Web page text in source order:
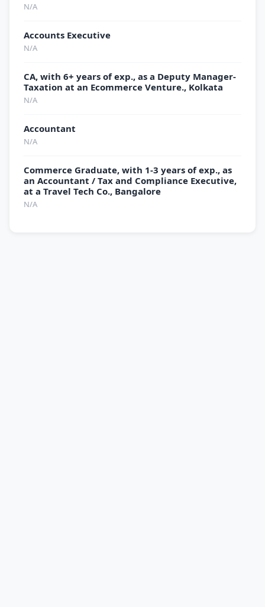
N/A
Accounts Executive
N/A
CA, with 6+ years of exp., as a Deputy Manager-
Taxation at an Ecommerce Venture., Kolkata
N/A
Accountant
N/A
Commerce Graduate, with 1-3 years of exp., as
an Accountant / Tax and Compliance Executive,
at a Travel Tech Co., Bangalore
N/A